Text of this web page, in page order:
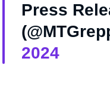
Press
2024